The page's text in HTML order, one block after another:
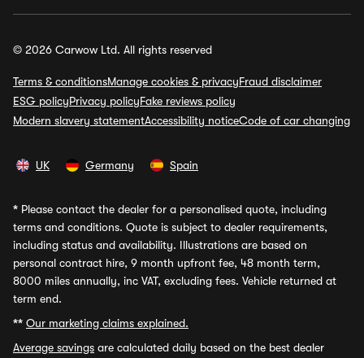
© 2026 Carwow Ltd. All rights reserved
Terms & conditionsManage cookies & privacyFraud disclaimer
ESG policyPrivacy policyFake reviews policy
Modern slavery statementAccessibility noticeCode of car changing
UK Germany Spain
* Please contact the dealer for a personalised quote, including
terms and conditions. Quote is subject to dealer requirements,
including status and availability. Illustrations are based on
personal contract hire, 9 month upfront fee, 48 month term,
8000 miles annually, inc VAT, excluding fees. Vehicle returned at
term end.
** Our marketing claims explained.
Average savings are calculated daily based on the best dealer